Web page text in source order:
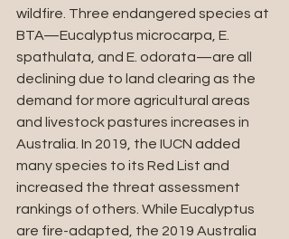
wildfire. Three endangered species at
BTA—Eucalyptus microcarpa, E.
spathulata, and E. odorata—are all
declining due to land clearing as the
demand for more agricultural areas
and livestock pastures increases in
Australia. In 2019, the IUCN added
many species to its Red List and
increased the threat assessment
rankings of others. While Eucalyptus
are fire-adapted, the 2019 Australia